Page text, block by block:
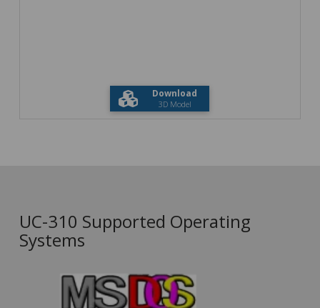
Download
3D Model
UC-310 Supported Operating
Systems